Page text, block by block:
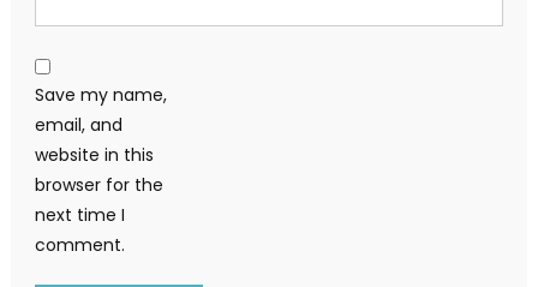
Save my name,
email, and
website in this
browser for the
next time I
comment.